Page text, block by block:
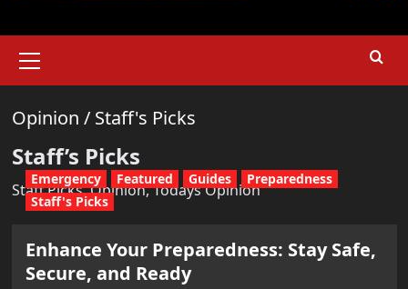
Menu
Opinion / Staff's Picks
Staff’s Picks
Staff Picks, Opinion, Todays Opinion
Emergency Featured Guides
Preparedness
Staff's Picks
Enhance Your Preparedness: Stay Safe,
Secure, and Ready